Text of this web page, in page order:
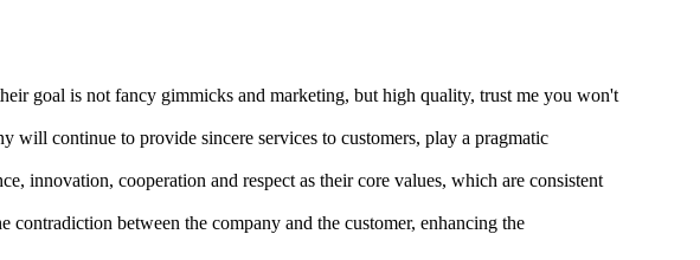
goal is not fancy gimmicks and marketing, but high quality, trust me you won't
will continue to provide sincere services to customers, play a pragmatic
innovation, cooperation and respect as their core values, which are consistent
between the company and the customer, enhancing the